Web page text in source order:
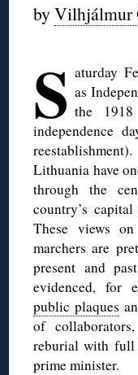
byVilhjálmur
S aturday
as
the
independence
Lithuania have
through the
country’s
These views
marchers are
present and
evidenced, for
public plaques
of
reburial with full
prime minister.